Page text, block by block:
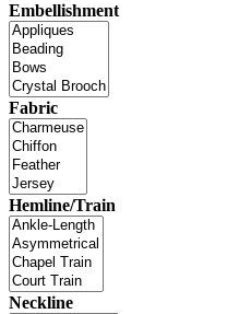
Embellishment
Fabric
Hemline/Train
Neckline